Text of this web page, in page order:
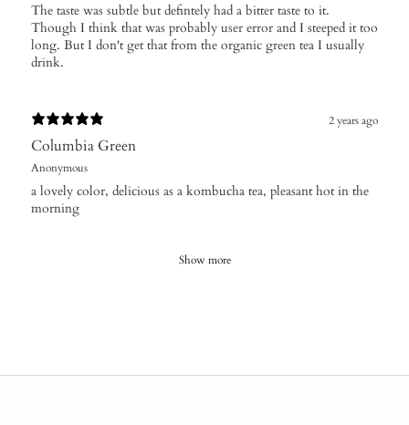
The taste was subtle but defintely had a bitter taste to it.
Though I think that was probably user error and I steeped it too
long. But I don't get that from the organic green tea I usually
drink.
2 years ago
Columbia Green
Anonymous
a lovely color, delicious as a kombucha tea, pleasant hot in the
morning
Show more